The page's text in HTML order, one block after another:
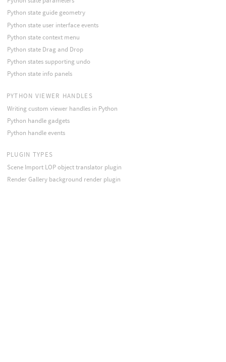
Python state guide geometry
Python state user interface events
Python state context menu
Python state Drag and Drop
Python states supporting undo
Python state info panels
PYTHON VIEWER HANDLES
Writing custom viewer handles in Python
Python handle gadgets
Python handle events
PLUGIN TYPES
Scene Import LOP object translator plugin
Render Gallery background render plugin